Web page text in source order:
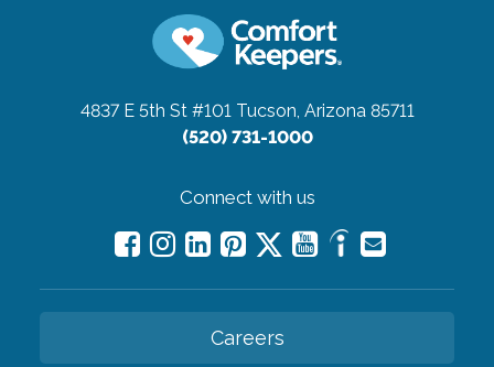
4837 E 5th St #101 Tucson, Arizona 85711
(520) 731-1000
Connect with us
Careers